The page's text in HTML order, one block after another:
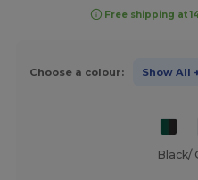
Free shipping at
Choose a colour: Show All
Black/